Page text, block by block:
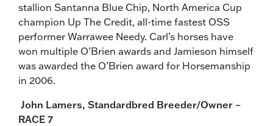
stallion Santanna Blue Chip, North America Cup
champion Up The Credit, all-time fastest OSS
performer Warrawee Needy. Carl’s horses have
won multiple O’Brien awards and Jamieson himself
was awarded the O’Brien award for Horsemanship
in 2006.
John Lamers, Standardbred Breeder/Owner –
RACE 7